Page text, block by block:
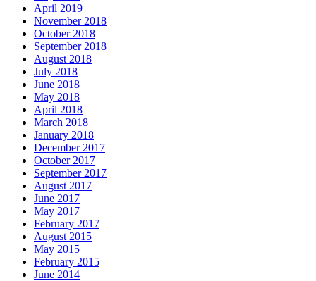
April 2019
November 2018
October 2018
September 2018
August 2018
July 2018
June 2018
May 2018
April 2018
March 2018
January 2018
December 2017
October 2017
September 2017
August 2017
June 2017
May 2017
February 2017
August 2015
May 2015
February 2015
June 2014